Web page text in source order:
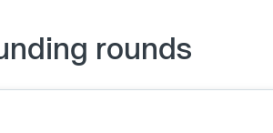
rounds